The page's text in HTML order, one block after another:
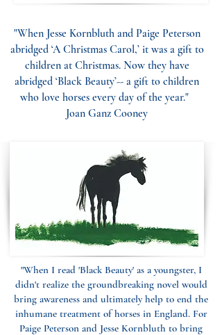
"When Jesse Kornbluth and Paige Peterson
abridged ‘A Christmas Carol,’ it was a gift to
children at Christmas. Now they have
abridged ‘Black Beauty’-- a gift to children
who love horses every day of the year."
Joan Ganz Cooney
"When I read 'Black Beauty' as a youngster, I
didn't realize the groundbreaking novel would
bring awareness and ultimately help to end the
inhumane treatment of horses in England. For
Paige Peterson and Jesse Kornbluth to bring